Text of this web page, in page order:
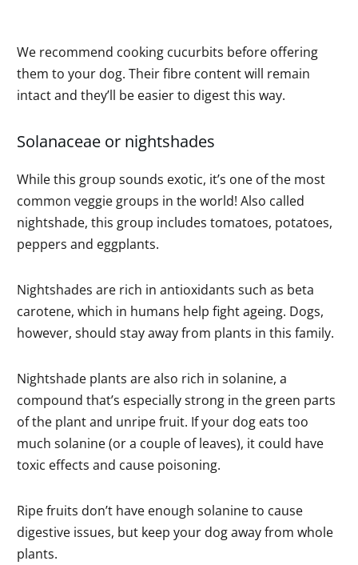
We recommend cooking cucurbits before offering
them to your dog. Their fibre content will remain
intact and they’ll be easier to digest this way.
Solanaceae or nightshades
While this group sounds exotic, it’s one of the most
common veggie groups in the world! Also called
nightshade, this group includes tomatoes, potatoes,
peppers and eggplants.
Nightshades are rich in antioxidants such as beta
carotene, which in humans help fight ageing. Dogs,
however, should stay away from plants in this family.
Nightshade plants are also rich in solanine, a
compound that’s especially strong in the green parts
of the plant and unripe fruit. If your dog eats too
much solanine (or a couple of leaves), it could have
toxic effects and cause poisoning.
Ripe fruits don’t have enough solanine to cause
digestive issues, but keep your dog away from whole
plants.